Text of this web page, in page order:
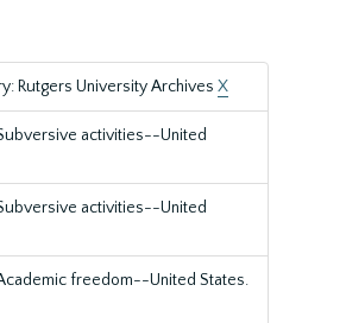
Rutgers University Archives X
activities--United
activities--United
freedom--United States.